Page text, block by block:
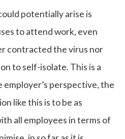
potentially arise is
to attend work, even
contracted the virus nor
to self-isolate. This is a
perspective, the
like this is to be as
all employees in terms of